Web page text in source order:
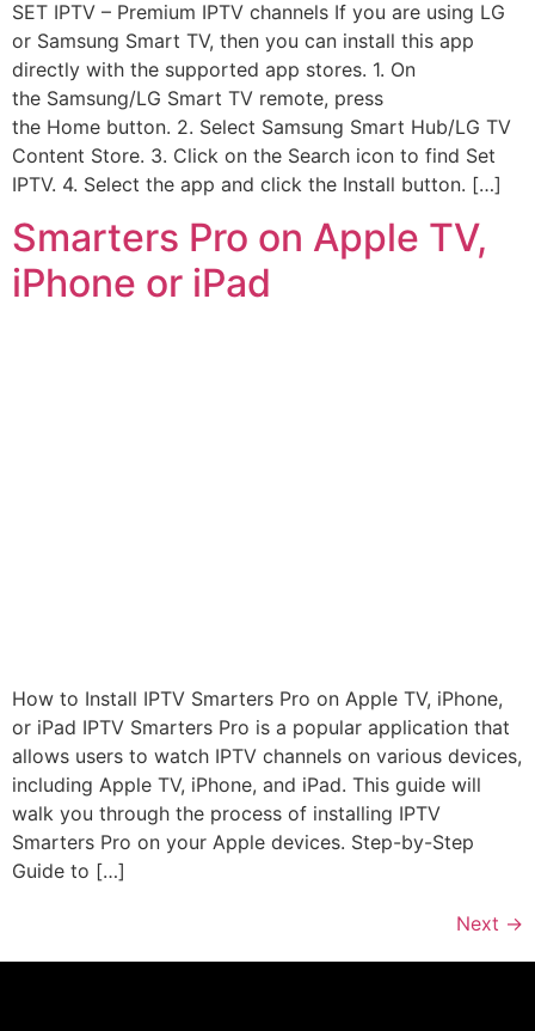
SET IPTV – Premium IPTV channels If you are using LG
or Samsung Smart TV, then you can install this app
directly with the supported app stores. 1. On
the Samsung/LG Smart TV remote, press
the Home button. 2. Select Samsung Smart Hub/LG TV
Content Store. 3. Click on the Search icon to find Set
IPTV. 4. Select the app and click the Install button. […]
Smarters Pro on Apple TV,
iPhone or iPad
How to Install IPTV Smarters Pro on Apple TV, iPhone,
or iPad IPTV Smarters Pro is a popular application that
allows users to watch IPTV channels on various devices,
including Apple TV, iPhone, and iPad. This guide will
walk you through the process of installing IPTV
Smarters Pro on your Apple devices. Step-by-Step
Guide to […]
Next →